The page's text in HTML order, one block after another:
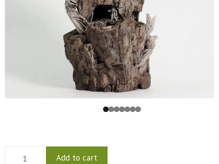
Add to cart